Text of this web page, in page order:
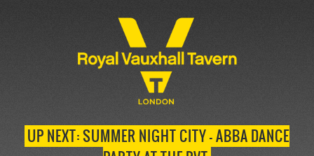
UP NEXT: SUMMER NIGHT CITY – ABBA DANCE